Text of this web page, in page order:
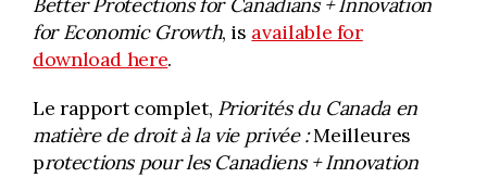
for Economic Growth, is available for
download here.
Le rapport complet, Priorités du Canada en
matière de droit à la vie privée :Meilleures
protections pour les Canadiens + Innovation